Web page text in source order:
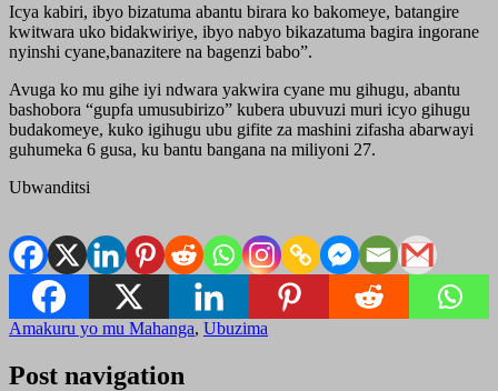
Icya kabiri, ibyo bizatuma abantu birara ko bakomeye, batangire
kwitwara uko bidakwiriye, ibyo nabyo bikazatuma bagira ingorane
nyinshi cyane,banazitere na bagenzi babo”.
Avuga ko mu gihe iyi ndwara yakwira cyane mu gihugu, abantu
bashobora “gupfa umusubirizo” kubera ubuvuzi muri icyo gihugu
budakomeye, kuko igihugu ubu gifite za mashini zifasha abarwayi
guhumeka 6 gusa, ku bantu bangana na miliyoni 27.
Ubwanditsi
Amakuru yo mu Mahanga, Ubuzima
Post navigation